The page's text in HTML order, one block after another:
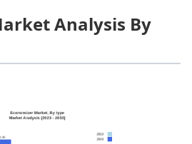
Analysis By